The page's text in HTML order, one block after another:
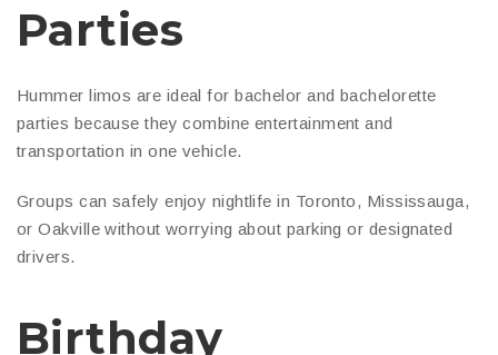
Parties
Hummer limos are ideal for bachelor and bachelorette
parties because they combine entertainment and
transportation in one vehicle.
Groups can safely enjoy nightlife in Toronto, Mississauga,
or Oakville without worrying about parking or designated
drivers.
Birthday